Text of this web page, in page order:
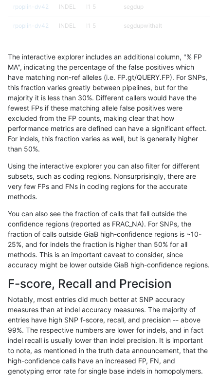
rpoplin-dv42 INDEL I1_5 segdup
rpoplin-dv42 INDEL I1_5 segdupwithalt
rpoplin-dv42 INDEL I1_5 segdupwithalt
rpoplin-dv42 INDEL I1_5 segdupwithalt
rpoplin-dv42 INDEL I1_5 tech_badpromoters
rpoplin-dv42 INDEL I1_5 tech_badpromoters
rpoplin-dv42 INDEL I1_5 tech_badpromoters
rpoplin-dv42 INDEL I6_15 decoy
rpoplin-dv42
rpoplin-dv42 INDEL I6_15 decoy
rpoplin-dv42 INDEL I6_15 decoy
rpoplin-dv42 INDEL I6_15 func_cds
rpoplin-dv42 INDEL I6_15
rpoplin-dv42 INDEL I6_15
rpoplin-dv42 INDEL I6_15
rpoplin-dv42 INDEL I6_15
The interactive explorer includes an additional column, "% FP
MA", indicating the percentage of the false positives which
have matching non-ref alleles (i.e. FP.gt/QUERY.FP). For SNPs,
this fraction varies greatly between pipelines, but for the
majority it is less than 30%. Different callers would have the
fewest FPs if these matching allele false positives were
excluded from the FP counts, making clear that how
performance metrics are defined can have a significant effect.
For indels, this fraction varies as well, but is generally higher
than 50%.
Using the interactive explorer you can also filter for different
subsets, such as coding regions. Nonsurprisingly, there are
very few FPs and FNs in coding regions for the accurate
methods.
You can also see the fraction of calls that fall outside the
confidence regions (reported as FRAC_NA). For SNPs, the
fraction of calls outside GiaB high-confidence regions is ~10-
25%, and for indels the fraction is higher than 50% for all
methods. This is an important caveat to consider, since
accuracy might be lower outside GiaB high-confidence regions.
F-score, Recall and Precision
Notably, most entries did much better at SNP accuracy
measures than at indel accuracy measures. The majority of
entries have high SNP f-score, recall, and precision -- above
99%. The respective numbers are lower for indels, and in fact
indel recall is usually lower than indel precision. It is important
to note, as mentioned in the truth data announcement, that the
high-confidence calls have an increased FP, FN, and
genotyping error rate for single base indels in homopolymers.